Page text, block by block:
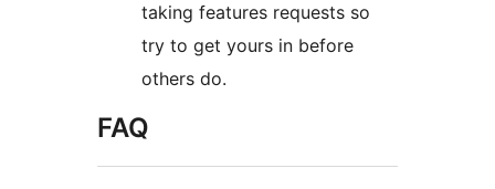
taking features requests so
try to get yours in before
others do.
FAQ